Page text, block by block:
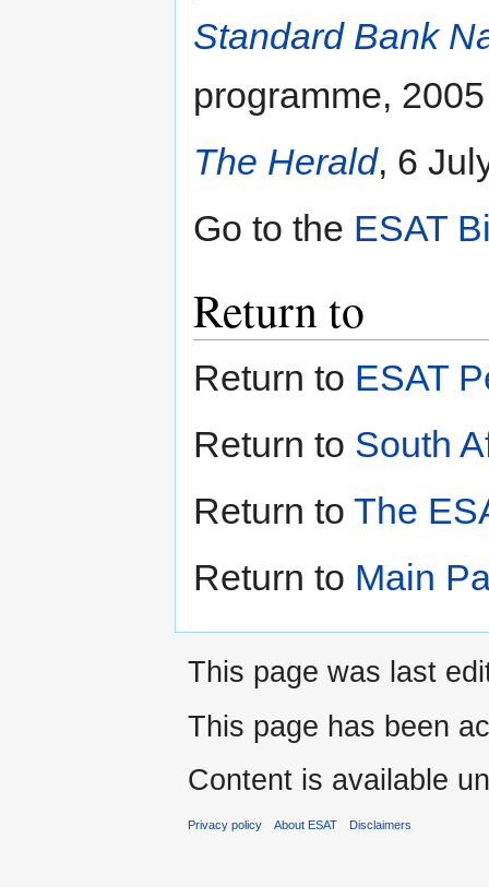
Standard Bank
programme, 2005
The Herald, 6
Go to the ESAT
Return to
Return to ESAT
Return to South
Return to The
Return to Main
This page was last
This page has been
Content is available
Privacy policy About ESAT Disclaimers